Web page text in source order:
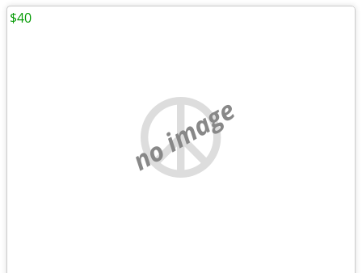
no image
$40